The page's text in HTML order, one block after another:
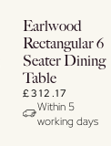
Buy
Now
View
Details
Earlwood
Rectangular 6
Seater Dining
Table
£312.17
Within 5
working days